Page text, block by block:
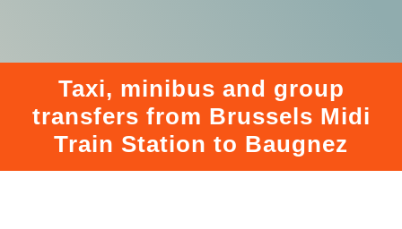
Taxi, minibus and group
transfers from Brussels Midi
Train Station to Baugnez